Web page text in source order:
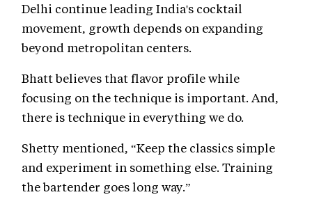
Delhi continue leading India's cocktail
movement, growth depends on expanding
beyond metropolitan centers.
Bhatt believes that flavor profile while
focusing on the technique is important. And,
there is technique in everything we do.
Shetty mentioned, “Keep the classics simple
and experiment in something else. Training
the bartender goes long way.”